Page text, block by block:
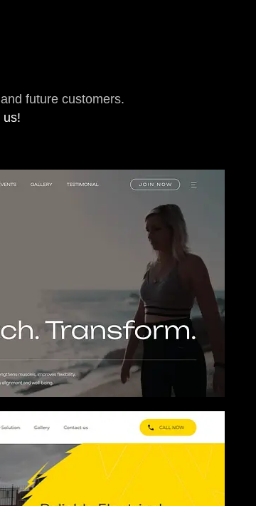
future customers.
us!